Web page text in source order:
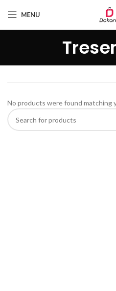
MENU
No products were found matching